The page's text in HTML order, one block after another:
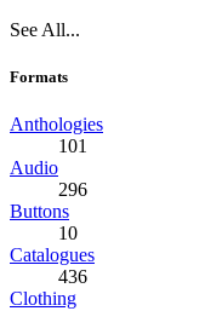
See All...
Formats
Anthologies
101
Audio
296
Buttons
10
Catalogues
436
Clothing